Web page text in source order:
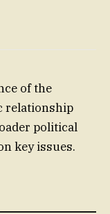
of the
relationship
political
key issues.